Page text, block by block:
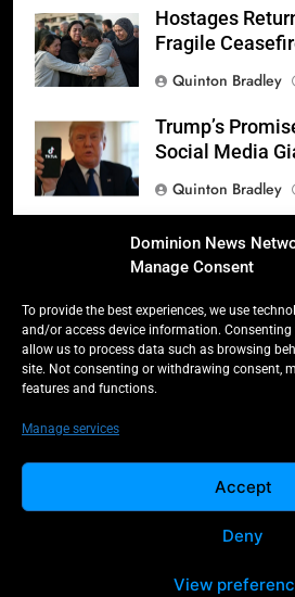
Dominion News
Manage Consent
To provide the best experiences, we use
and/or access device information. Consenting
allow us to process data such as browsing
site. Not consenting or withdrawing consent,
features and functions.
Manage services
Accept
Deny
View
Hostages
Fragile
Quinton Bradley
Trump’s
Social Media
Quinton Bradley
Donald Trump’s
Inauguration: A
Quinton Bradley
Salmonella
Blamed for
Dominion 2025.